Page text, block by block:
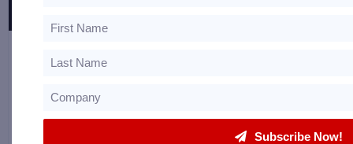
110 W Stephen Foster Ave Unit 2, Bardstown,
Subscribe Now!